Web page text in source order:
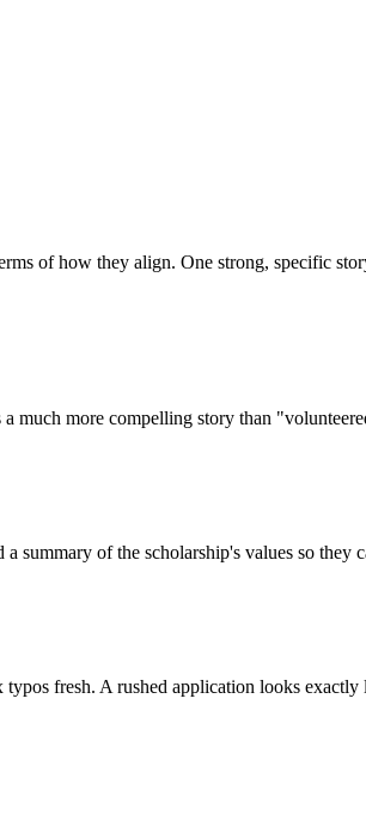
of how they align. One strong, specific
more compelling story than
summary of the scholarship's values so they
fresh. A rushed application looks exactly